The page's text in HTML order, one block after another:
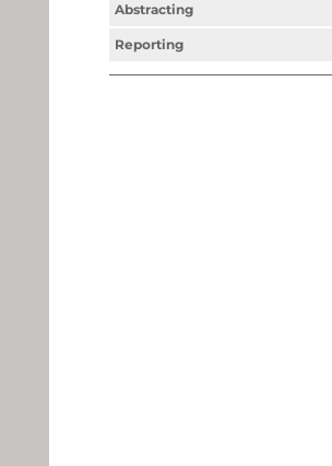
Abstracting
Reporting